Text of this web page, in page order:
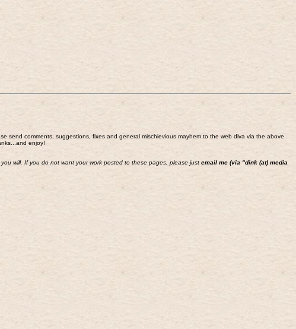
send comments, suggestions, fixes and general mischievious mayhem to the web diva via the above
enjoy!
will. If you do not want your work posted to these pages, please just email me (via "dink (at) media